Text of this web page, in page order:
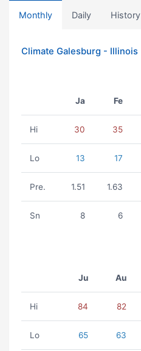
Monthly Daily History
Climate Galesburg - Illinois
Ja Fe
Hi 30 35
Lo 13 17
Pre. 1.51 1.63
Sn 8 6
Ju Au
Hi 84 82
Lo 65 63